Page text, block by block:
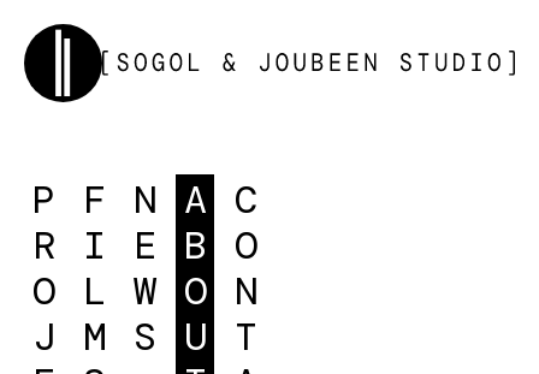
P
R
O
J
F
I
L
M
N
E
W
S
A
B
O
U
C
O
N
T